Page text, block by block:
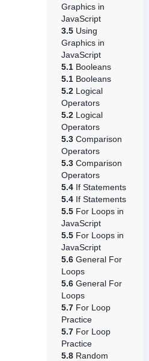
Graphics in
JavaScript
3.5 Using
Graphics in
JavaScript
5.1 Booleans
5.1 Booleans
5.2 Logical
Operators
5.2 Logical
Operators
5.3 Comparison
Operators
5.3 Comparison
Operators
5.4 If Statements
5.4 If Statements
5.5 For Loops in
JavaScript
5.5 For Loops in
JavaScript
5.6 General For
Loops
5.6 General For
Loops
5.7 For Loop
Practice
5.7 For Loop
Practice
5.8 Random